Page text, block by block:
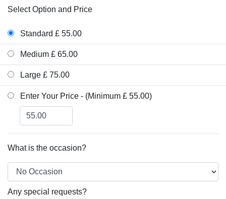
Select Option and Price
Standard £ 55.00
Medium £ 65.00
Large £ 75.00
Enter Your Price - (Minimum £ 55.00)
What is the occasion?
Any special requests?